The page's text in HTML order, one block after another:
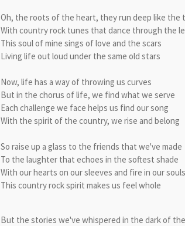
Oh, the roots of the heart, they run deep like the
With country rock tunes that dance through the
This soul of mine sings of love and the scars
Living life out loud under the same old stars
Now, life has a way of throwing us curves
But in the chorus of life, we find what we serve
Each challenge we face helps us find our song
With the spirit of the country, we rise and belong
So raise up a glass to the friends that we've made
To the laughter that echoes in the softest shade
With our hearts on our sleeves and fire in our souls
This country rock spirit makes us feel whole
But the stories we've whispered in the dark of